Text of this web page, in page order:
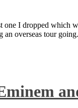
I dropped which
overseas tour